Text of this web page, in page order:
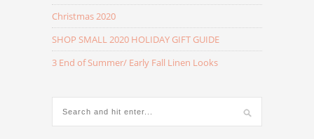
Christmas 2020
SHOP SMALL 2020 HOLIDAY GIFT GUIDE
3 End of Summer/ Early Fall Linen Looks